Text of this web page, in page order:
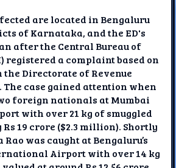
are located in Bengaluru
of Karnataka, and the ED's
after the Central Bureau of
registered a complaint based on
Directorate of Revenue
The case gained attention when
foreign nationals at Mumbai
with over 21 kg of smuggled
19 crore ($2.3 million). Shortly
was caught at Bengaluru’s
Airport with over 14 kg